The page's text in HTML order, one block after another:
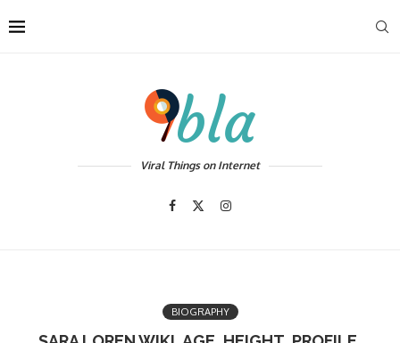
Viral Things on Internet
BIOGRAPHY